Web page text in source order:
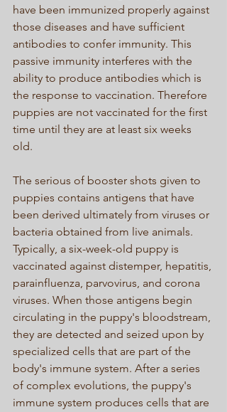
have been immunized properly against
those diseases and have sufficient
antibodies to confer immunity. This
passive immunity interferes with the
ability to produce antibodies which is
the response to vaccination. Therefore
puppies are not vaccinated for the first
time until they are at least six weeks
old.
The serious of booster shots given to
puppies contains antigens that have
been derived ultimately from viruses or
bacteria obtained from live animals.
Typically, a six-week-old puppy is
vaccinated against distemper, hepatitis,
parainfluenza, parvovirus, and corona
viruses. When those antigens begin
circulating in the puppy's bloodstream,
they are detected and seized upon by
specialized cells that are part of the
body's immune system. After a series
of complex evolutions, the puppy's
immune system produces cells that are